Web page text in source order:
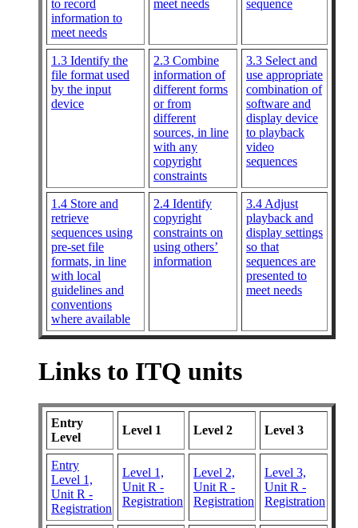
to record
information to
meet needs
meet needs sequence
1.3 Identify the
file format used
by the input
device
2.3 Combine
information of
different forms
or from
different
sources, in line
with any
copyright
constraints
3.3 Select and
use appropriate
combination of
software and
display device
to playback
video
sequences
1.4 Store and
retrieve
sequences using
pre-set file
formats, in line
with local
guidelines and
conventions
where available
2.4 Identify
copyright
constraints on
using others’
information
3.4 Adjust
playback and
display settings
so that
sequences are
presented to
meet needs
Links to ITQ units
Entry
Level
Level 1 Level 2 Level 3
Entry
Level 1,
Unit R -
Registration
Level 1,
Unit R -
Registration
Level 2,
Unit R -
Registration
Level 3,
Unit R -
Registration